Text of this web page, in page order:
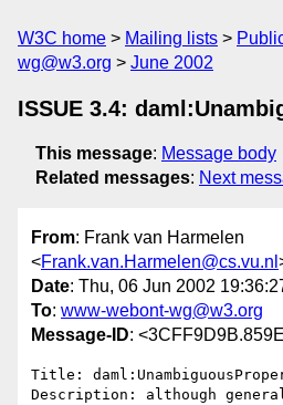
W3C home Mailing lists
wg@w3.org
June 2002
ISSUE 3.4:
This message: Message body
Related messages: Next
From: Frank van Harmelen
<Frank.van.Harmelen@cs.vu.nl
Date: Thu, 06 Jun 2002
To: www-webont-wg@w3.org
Message-ID:
Title:
Description: although